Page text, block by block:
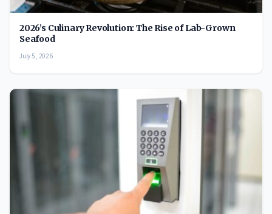
2026’s Culinary Revolution: The Rise of Lab-Grown
Seafood
July 5, 2026